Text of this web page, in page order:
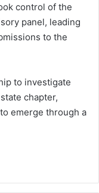
control of the
panel, leading
to the
to investigate
chapter,
emerge through a